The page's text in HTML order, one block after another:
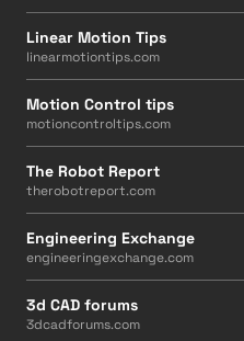
Linear Motion Tips
linearmotiontips.com
Motion Control tips
motioncontroltips.com
The Robot Report
therobotreport.com
Engineering Exchange
engineeringexchange.com
3d CAD forums
3dcadforums.com